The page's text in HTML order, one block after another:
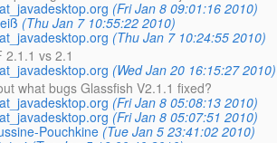
(Fri Jan 8 09:01:16 2010)
(Thu Jan 7 10:55:22 2010)
(Thu Jan 7 10:24:55 2010)
2.1.1 vs 2.1
(Wed Jan 20 16:15:27 2010)
what bugs Glassfish V2.1.1 fixed?
(Fri Jan 8 05:08:13 2010)
(Fri Jan 8 05:07:51 2010)
Pouchkine (Tue Jan 5 23:41:02 2010)